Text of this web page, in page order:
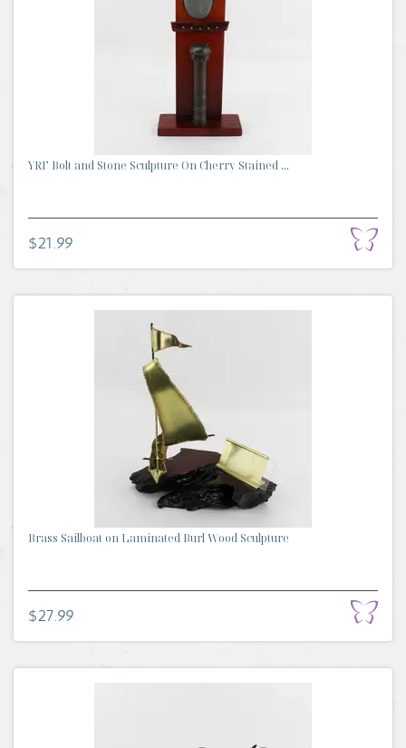
YRF Bolt and Stone Sculpture On Cherry Stained ...
$21.99
Brass Sailboat on Laminated Burl Wood Sculpture
$27.99